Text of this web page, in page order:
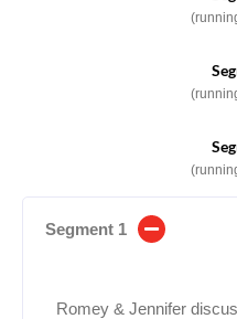
Segment 1
Romey & Jennifer